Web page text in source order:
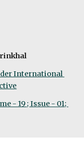
International
- 19 ; Issue - 01;